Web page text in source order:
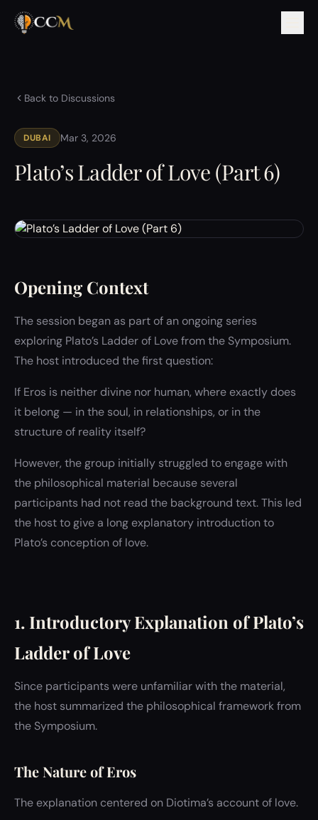
Back to Discussions
DUBAI Mar 3, 2026
Plato’s Ladder of Love (Part 6)
Opening Context
The session began as part of an ongoing series
exploring Plato’s Ladder of Love from the Symposium.
The host introduced the first question:
If Eros is neither divine nor human, where exactly does
it belong — in the soul, in relationships, or in the
structure of reality itself?
However, the group initially struggled to engage with
the philosophical material because several
participants had not read the background text. This led
the host to give a long explanatory introduction to
Plato’s conception of love.
1. Introductory Explanation of Plato’s
Ladder of Love
Since participants were unfamiliar with the material,
the host summarized the philosophical framework from
the Symposium.
The Nature of Eros
The explanation centered on Diotima’s account of love.